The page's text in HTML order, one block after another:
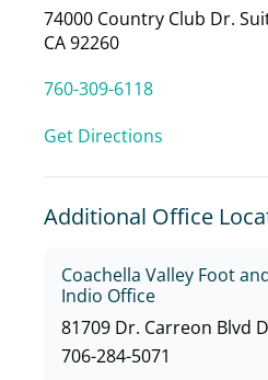
74000 Country Club Dr.
CA 92260
760-309-6118
Get Directions
Additional Office
Coachella Valley Foot
Indio Office
81709 Dr. Carreon Blvd
706-284-5071